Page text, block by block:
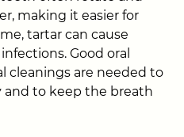
making it easier for
tartar can cause
Good oral
cleanings are needed to
to keep the breath